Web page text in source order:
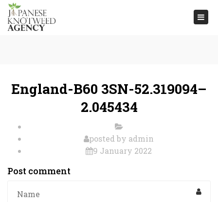
England-B60 3SN-52.319094–
2.045434
posted by admin
9 January 2022
Post comment